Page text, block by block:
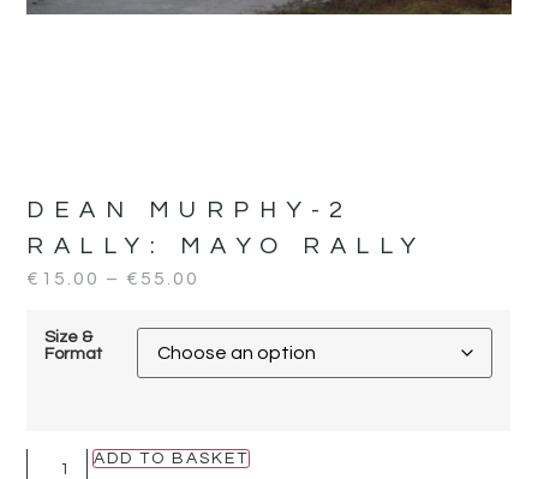
DEAN MURPHY-2
RALLY:
MAYO RALLY
€ 15.00 – € 55.00
Size &
Format
ADD TO BASKET